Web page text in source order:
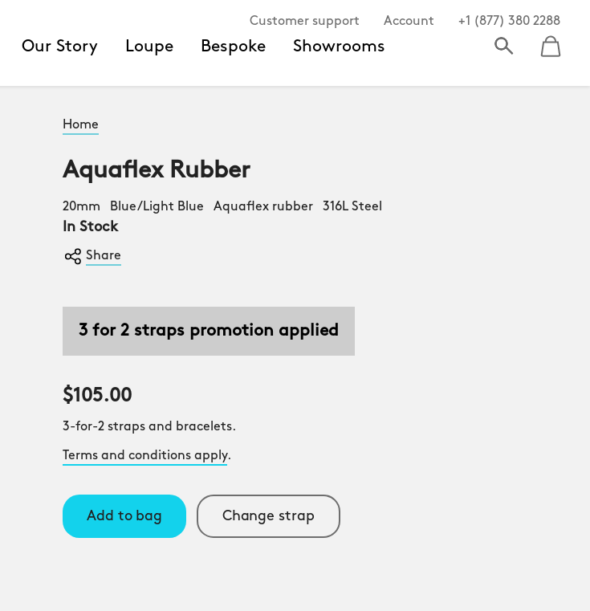
Customer support Account +1 (877) 380 2288
Our Story Loupe Bespoke Showrooms
Home
Aquaflex Rubber
20mm Blue/Light Blue Aquaflex rubber 316L Steel
In Stock
Share
3 for 2 straps promotion applied
$105.00
3-for-2 straps and bracelets.
Terms and conditions apply.
Change strap
Add to bag